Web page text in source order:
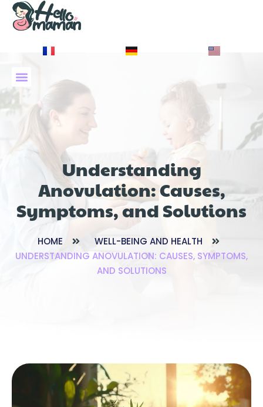
Understanding
Anovulation: Causes,
Symptoms, and Solutions
HOME
WELL-BEING AND HEALTH
UNDERSTANDING ANOVULATION: CAUSES, SYMPTOMS,
AND SOLUTIONS